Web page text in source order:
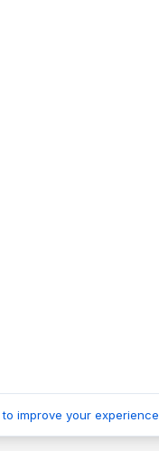
improve your experience